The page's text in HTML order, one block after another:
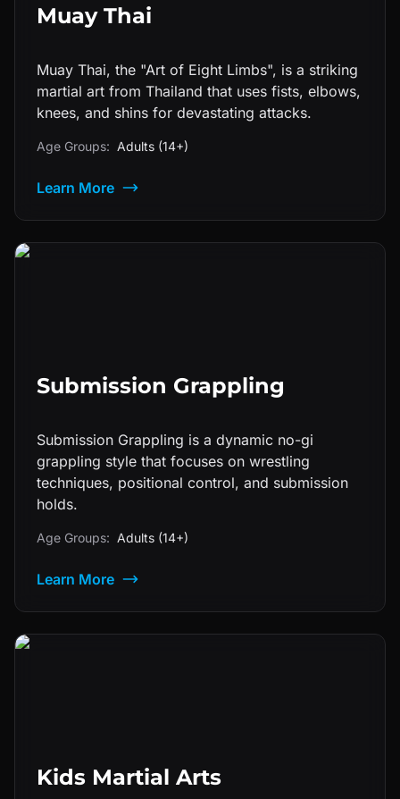
Muay Thai
Muay Thai, the "Art of Eight Limbs", is a striking
martial art from Thailand that uses fists, elbows,
knees, and shins for devastating attacks.
Age Groups: Adults (14+)
Learn More
Submission Grappling
Submission Grappling is a dynamic no-gi
grappling style that focuses on wrestling
techniques, positional control, and submission
holds.
Age Groups: Adults (14+)
Learn More
Kids Martial Arts